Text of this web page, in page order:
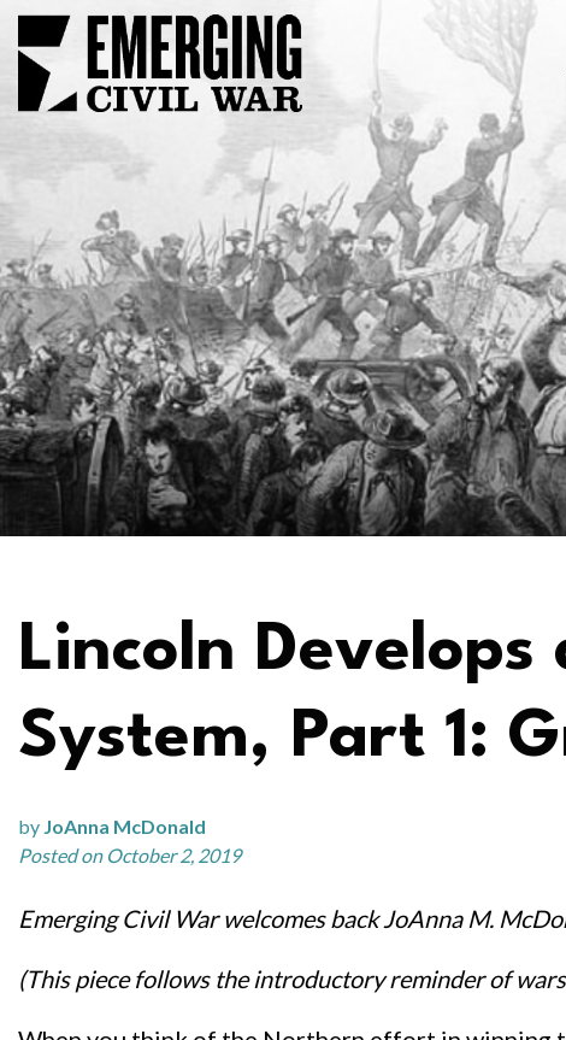
Lincoln
System, Part 1:
by JoAnna McDonald
Posted on October 2, 2019
Emerging Civil War welcomes back JoAnna M.
(This piece follows the introductory reminder of